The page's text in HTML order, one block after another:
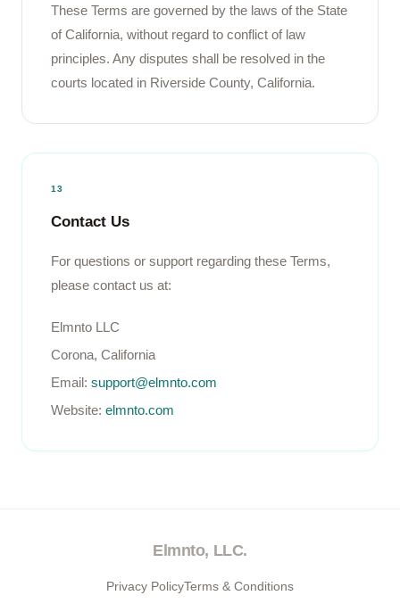
These Terms are governed by the laws of the State
of California, without regard to conflict of law
principles. Any disputes shall be resolved in the
courts located in Riverside County, California.
13
Contact Us
For questions or support regarding these Terms,
please contact us at:
Elmnto LLC
Corona, California
Email: support@elmnto.com
Website: elmnto.com
Elmnto, LLC.
Privacy PolicyTerms & Conditions